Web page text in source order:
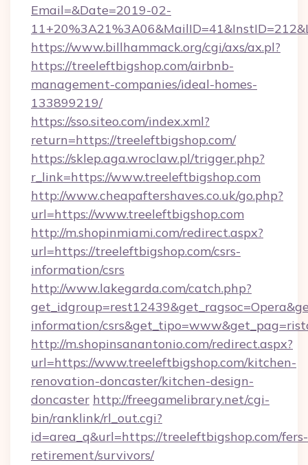
Email=&Date=2019-02-
https://www.billhammack.org/cgi/axs/ax.pl?
https://treeleftbigshop.com/airbnb-
management-companies/ideal-homes-
133899219/
https://sso.siteo.com/index.xml?
return=https://treeleftbigshop.com/
https://sklep.aga.wroclaw.pl/trigger.php?
r_link=https://www.treeleftbigshop.com
http://www.cheapaftershaves.co.uk/go.php?
url=https://www.treeleftbigshop.com
http://m.shopinmiami.com/redirect.aspx?
url=https://treeleftbigshop.com/csrs-
information/csrs
http://www.lakegarda.com/catch.php?
information/
http://m.shopinsanantonio.com/redirect.aspx?
url=https://www.treeleftbigshop.com/kitchen-
renovation-doncaster/kitchen-design-
doncaster http://freegamelibrary.net/cgi-
bin/ranklink/rl_out.cgi?
id=area_q&url=https://treeleftbigshop.com/fers-
retirement/survivors/